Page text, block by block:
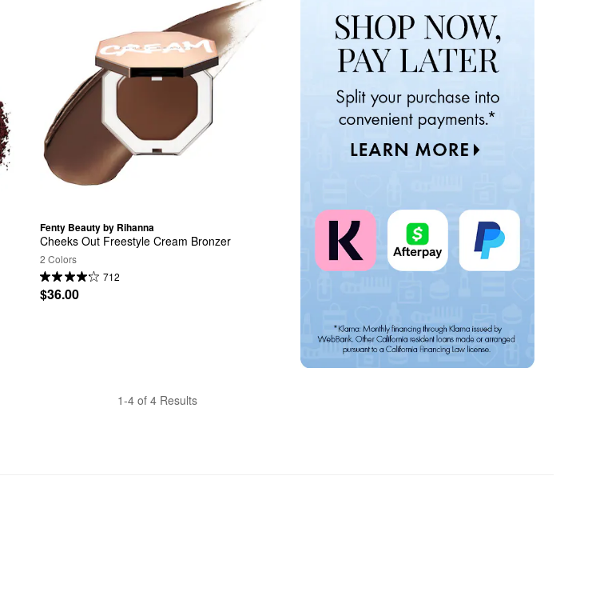
Fenty Beauty by Rihanna
Cheeks Out Freestyle Cream Bronzer
2 Colors
712
$36.00
1-4 of 4 Results